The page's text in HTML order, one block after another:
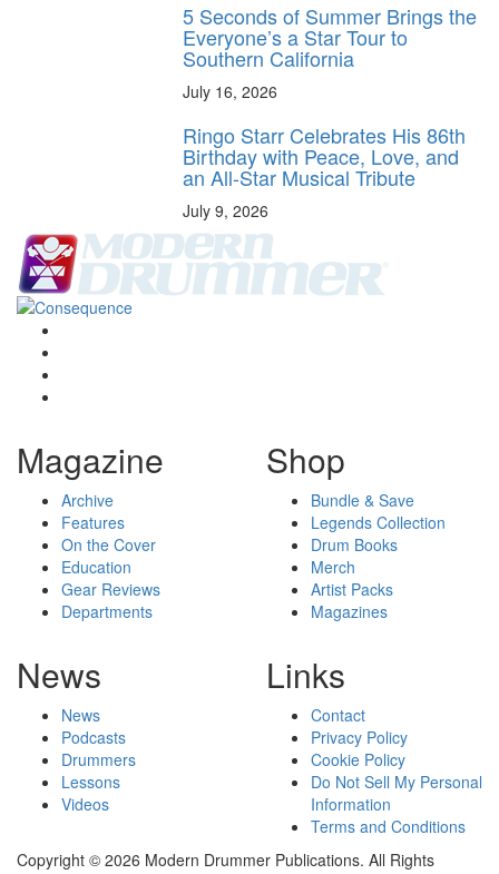
5 Seconds of Summer Brings the
Everyone’s a Star Tour to
Southern California
July 16, 2026
Ringo Starr Celebrates His 86th
Birthday with Peace, Love, and
an All-Star Musical Tribute
July 9, 2026
Magazine
Archive
Features
On the Cover
Education
Gear Reviews
Departments
Shop
Bundle & Save
Legends Collection
Drum Books
Merch
Artist Packs
Magazines
News
News
Podcasts
Drummers
Lessons
Videos
Links
Contact
Privacy Policy
Cookie Policy
Do Not Sell My Personal
Information
Terms and Conditions
Copyright © 2026 Modern Drummer Publications. All Rights